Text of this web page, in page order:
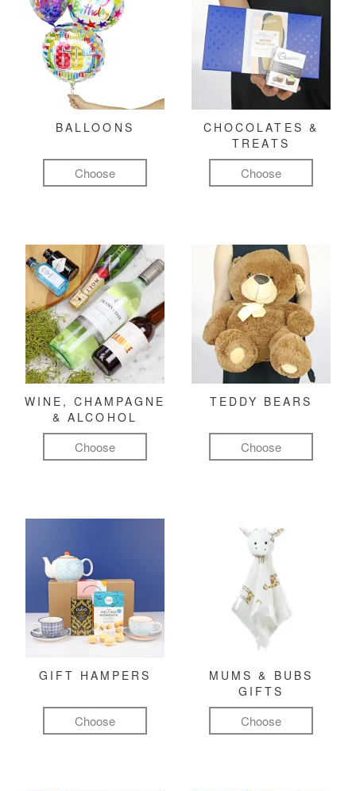
BALLOONS
Choose
CHOCOLATES &
TREATS
Choose
WINE, CHAMPAGNE
& ALCOHOL
Choose
TEDDY BEARS
Choose
GIFT HAMPERS
Choose
MUMS & BUBS
GIFTS
Choose